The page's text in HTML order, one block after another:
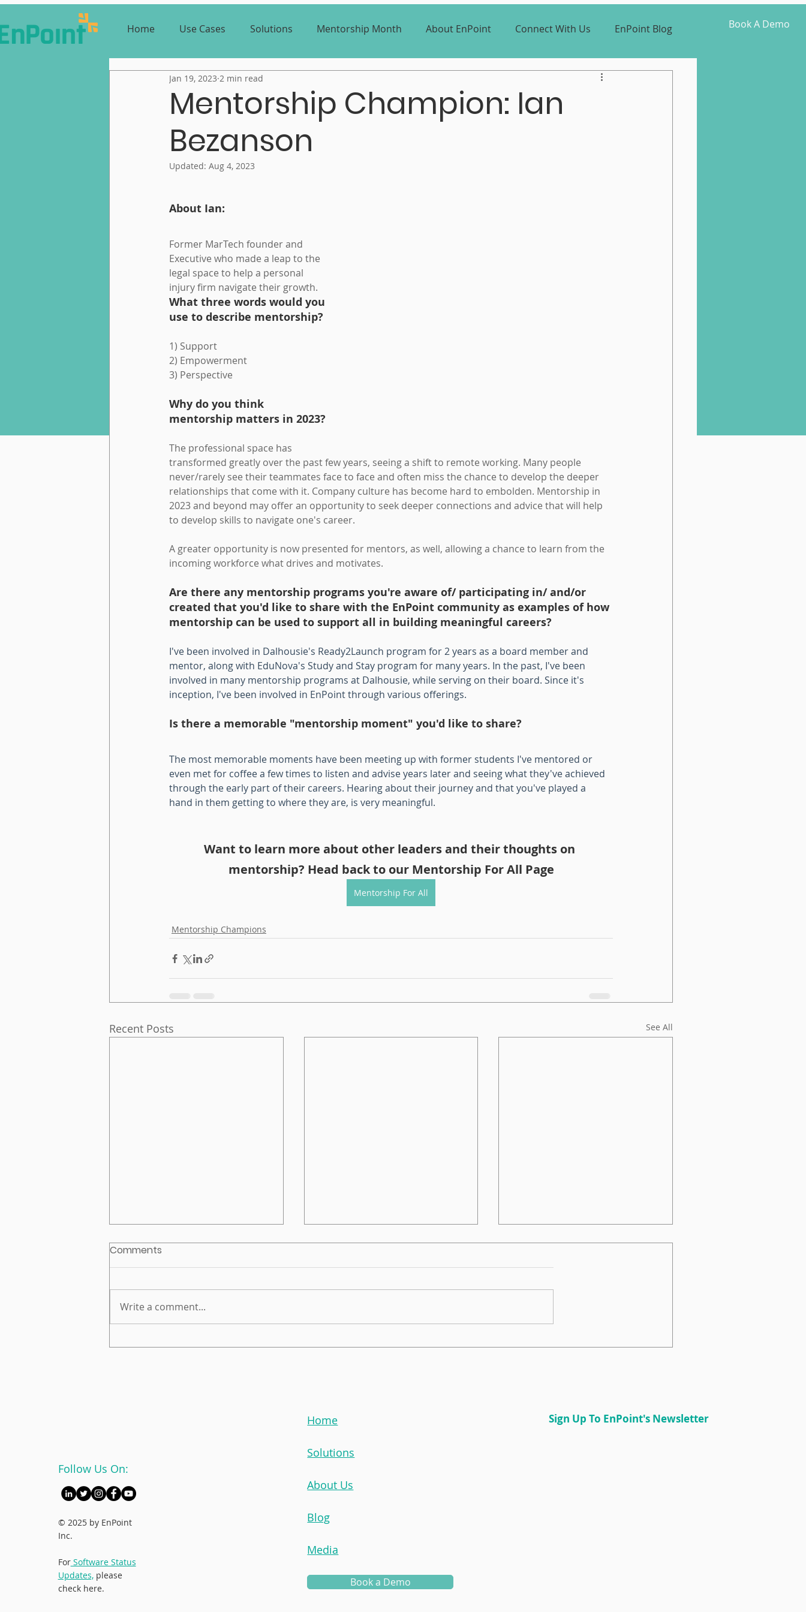
Home Use Cases Solutions Mentorship Month About EnPoint Connect With Us EnPoint Blog Book A Demo
Mentorship Champion: Ian
Bezanson
Jan 19, 2023 2 min read
Updated: Aug 4, 2023
About Ian:
Former MarTech founder and
Executive who made a leap to the
legal space to help a personal
injury firm navigate their growth.
What three words would you
use to describe mentorship?
1) Support
2) Empowerment
3) Perspective
Why do you think
mentorship matters in 2023?
The professional space has
transformed greatly over the past few years, seeing a shift to remote working. Many people
never/rarely see their teammates face to face and often miss the chance to develop the deeper
relationships that come with it. Company culture has become hard to embolden. Mentorship in
2023 and beyond may offer an opportunity to seek deeper connections and advice that will help
to develop skills to navigate one's career.
A greater opportunity is now presented for mentors, as well, allowing a chance to learn from the
incoming workforce what drives and motivates.
Are there any mentorship programs you're aware of/ participating in/ and/or
created that you'd like to share with the EnPoint community as examples of how
mentorship can be used to support all in building meaningful careers?
I've been involved in Dalhousie's Ready2Launch program for 2 years as a board member and
mentor, along with EduNova's Study and Stay program for many years. In the past, I've been
involved in many mentorship programs at Dalhousie, while serving on their board. Since it's
inception, I've been involved in EnPoint through various offerings.
Is there a memorable "mentorship moment" you'd like to share?
The most memorable moments have been meeting up with former students I've mentored or
even met for coffee a few times to listen and advise years later and seeing what they've achieved
through the early part of their careers. Hearing about their journey and that you've played a
hand in them getting to where they are, is very meaningful.
Want to learn more about other leaders and their thoughts on
mentorship? Head back to our Mentorship For All Page
Mentorship For All
Mentorship Champions
Recent Posts See All
Mentorship Champion:
Mentorship Champion:
Mentorship Champion:
Comments
Write a comment...
Follow Us On:
© 2025 by EnPoint
Inc.
ForSoftware Status
Updates,please
check here.
Home
Solutions
About Us
Blog
Media
Book a Demo
Sign Up To EnPoint's Newsletter